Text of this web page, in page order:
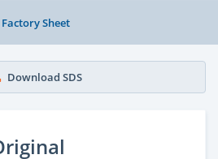
Factory Sheet
Download SDS